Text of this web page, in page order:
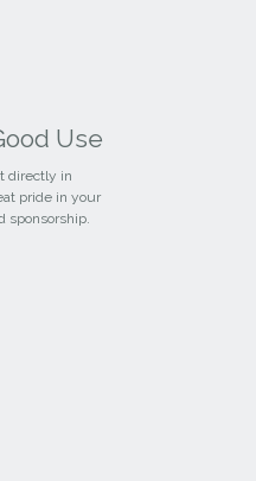
Use
directly in
pride in your
sponsorship.